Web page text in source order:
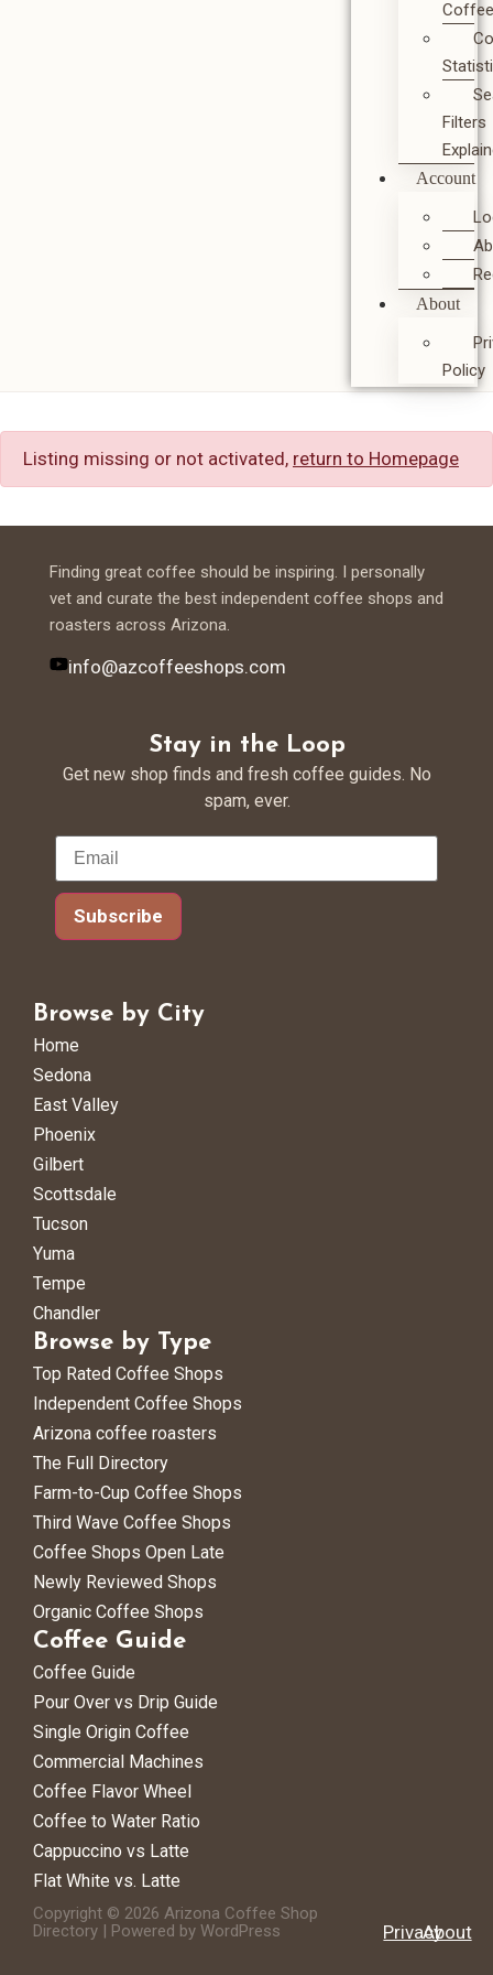
Filters
Account
About
Policy
Listing missing or not activated, return to Homepage
Finding great coffee should be inspiring. I personally
vet and curate the best independent coffee shops and
roasters across Arizona.
info@azcoffeeshops.com
Stay in the Loop
Get new shop finds and fresh coffee guides. No
spam, ever.
Subscribe
Browse by City
Home
Sedona
East Valley
Phoenix
Gilbert
Scottsdale
Tucson
Yuma
Tempe
Chandler
Browse by Type
Top Rated Coffee Shops
Independent Coffee Shops
Arizona coffee roasters
The Full Directory
Farm-to-Cup Coffee Shops
Third Wave Coffee Shops
Coffee Shops Open Late
Newly Reviewed Shops
Organic Coffee Shops
Coffee Guide
Coffee Guide
Pour Over vs Drip Guide
Single Origin Coffee
Commercial Machines
Coffee Flavor Wheel
Coffee to Water Ratio
Cappuccino vs Latte
Flat White vs. Latte
Copyright © 2026 Arizona Coffee Shop
Directory | Powered by WordPress
PrivacyAbout